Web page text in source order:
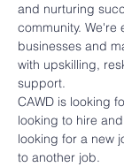
and nurturing
community. We're
businesses and
with upskilling,
support.
CAWD is looking
looking to hire
looking for a new
to another job.